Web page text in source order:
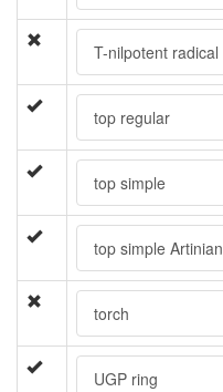
T-nilpotent radical
top regular
top simple
top simple Artinian
torch
UGP ring